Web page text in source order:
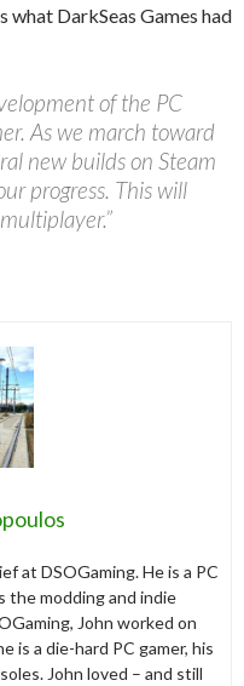
what DarkSeas Games had
of the PC
As we march toward
new builds on Steam
progress. This will
at DSOGaming. He is a PC
the modding and indie
John worked on
is a die-hard PC gamer, his
John loved – and still